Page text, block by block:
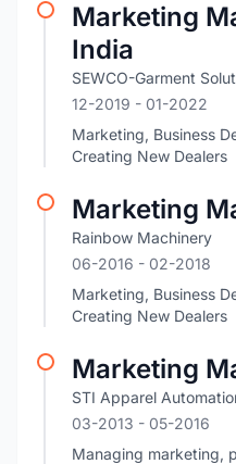
Marketing
India
SEWCO-Garment
12-2019 - 01-2022
Marketing, Business
Creating New Dealers
Marketing
Rainbow Machinery
06-2016 - 02-2018
Marketing, Business
Creating New Dealers
Marketing
STI Apparel
03-2013 - 05-2016
Managing marketing,